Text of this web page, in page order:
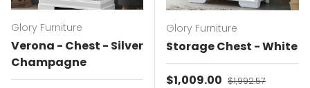
Glory Furniture
Verona - Chest - Silver
Champagne
Glory Furniture
Storage Chest - White
Sale price
$1,009.00 Regular price
$1,992.57